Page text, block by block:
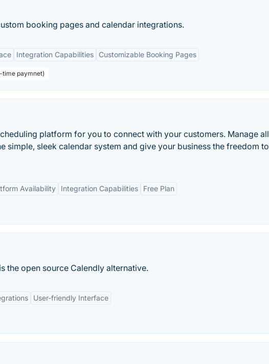
booking pages and calendar integrations.
Integration Capabilities Customizable Booking Pages
time paymnet)
platform for you to connect with your customers. Manage all
simple, sleek calendar system and give your business the freedom to
Availability Integration Capabilities Free Plan
the open source Calendly alternative.
User-friendly Interface